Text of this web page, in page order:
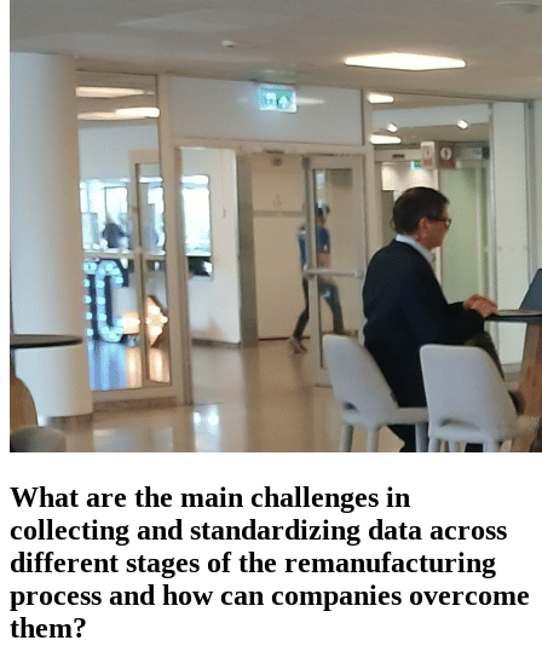
What are the main challenges in
collecting and standardizing data across
different stages of the remanufacturing
process and how can companies overcome
them?